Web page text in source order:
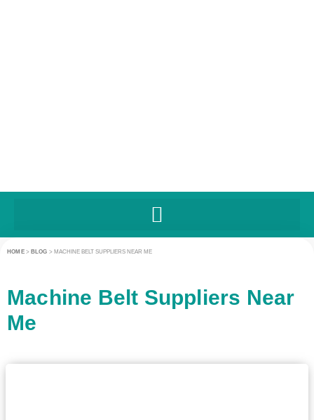
HOME> BLOG > MACHINE BELT SUPPLIERS NEAR ME
Machine Belt Suppliers Near
Me